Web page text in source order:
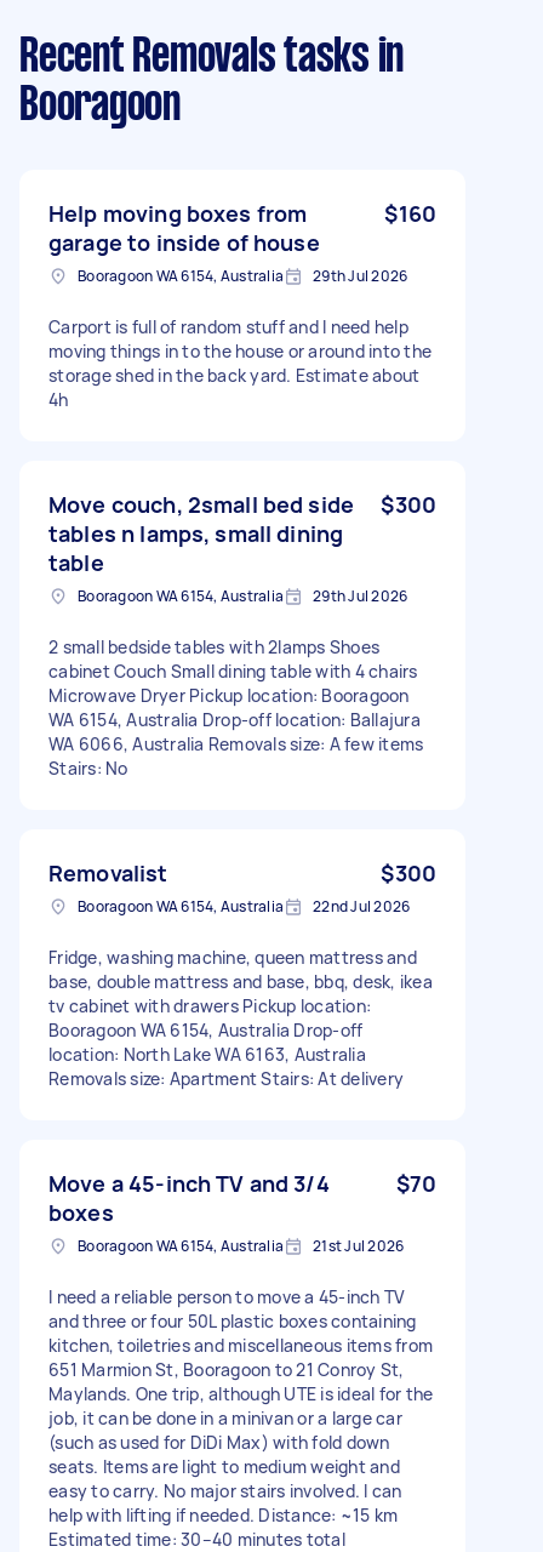
Recent Removals tasks in
Booragoon
Help moving boxes from
garage to inside of house
$160
Booragoon WA 6154, Australia 29th Jul 2026
Carport is full of random stuff and I need help
moving things in to the house or around into the
storage shed in the back yard. Estimate about
4h
Move couch, 2small bed side
tables n lamps, small dining
table
$300
Booragoon WA 6154, Australia 29th Jul 2026
2 small bedside tables with 2lamps Shoes
cabinet Couch Small dining table with 4 chairs
Microwave Dryer Pickup location: Booragoon
WA 6154, Australia Drop-off location: Ballajura
WA 6066, Australia Removals size: A few items
Stairs: No
Removalist $300
Booragoon WA 6154, Australia 22nd Jul 2026
Fridge, washing machine, queen mattress and
base, double mattress and base, bbq, desk, ikea
tv cabinet with drawers Pickup location:
Booragoon WA 6154, Australia Drop-off
location: North Lake WA 6163, Australia
Removals size: Apartment Stairs: At delivery
Move a 45-inch TV and 3/4
boxes
$70
Booragoon WA 6154, Australia 21st Jul 2026
I need a reliable person to move a 45-inch TV
and three or four 50L plastic boxes containing
kitchen, toiletries and miscellaneous items from
651 Marmion St, Booragoon to 21 Conroy St,
Maylands. One trip, although UTE is ideal for the
job, it can be done in a minivan or a large car
(such as used for DiDi Max) with fold down
seats. Items are light to medium weight and
easy to carry. No major stairs involved. I can
help with lifting if needed. Distance: ~15 km
Estimated time: 30–40 minutes total